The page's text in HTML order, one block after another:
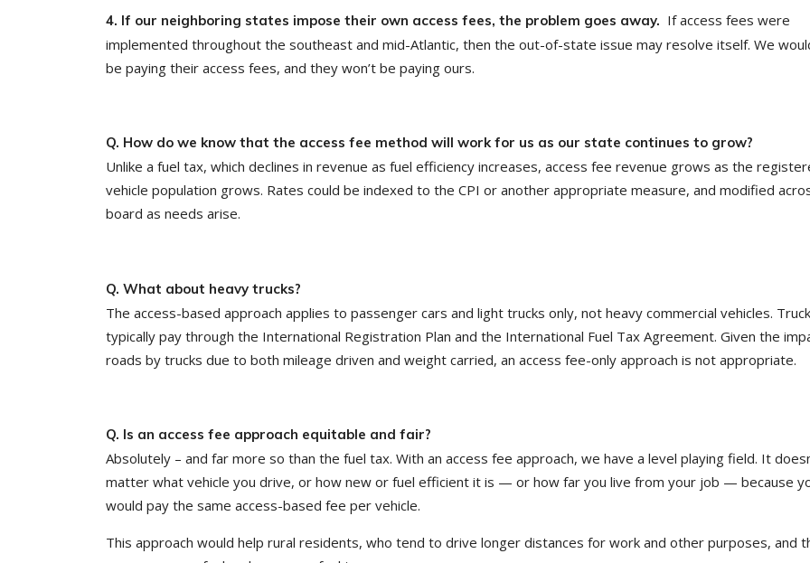
4. If our neighboring states impose their own access fees, the problem goes away. If access fees were
implemented throughout the southeast and mid-Atlantic, then the out-of-state issue may resolve itself. We
be paying their access fees, and they won’t be paying ours.
Q. How do we know that the access fee method will work for us as our state continues to grow?
Unlike a fuel tax, which declines in revenue as fuel efficiency increases, access fee revenue grows as the
vehicle population grows. Rates could be indexed to the CPI or another appropriate measure, and modified
board as needs arise.
Q. What about heavy trucks?
The access-based approach applies to passenger cars and light trucks only, not heavy commercial vehicles.
typically pay through the International Registration Plan and the International Fuel Tax Agreement. Given the
roads by trucks due to both mileage driven and weight carried, an access fee-only approach is not appropriate.
Q. Is an access fee approach equitable and fair?
Absolutely – and far more so than the fuel tax. With an access fee approach, we have a level playing field. It
matter what vehicle you drive, or how new or fuel efficient it is — or how far you live from your job — because
would pay the same access-based fee per vehicle.
This approach would help rural residents, who tend to drive longer distances for work and other purposes, and